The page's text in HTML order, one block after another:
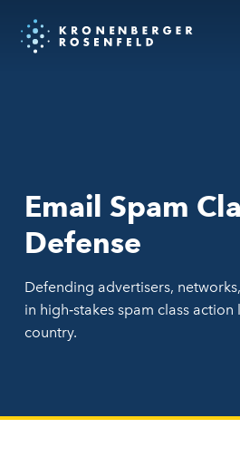
Email Spam
Defense
Defending advertisers,
in high‑stakes spam class
country.